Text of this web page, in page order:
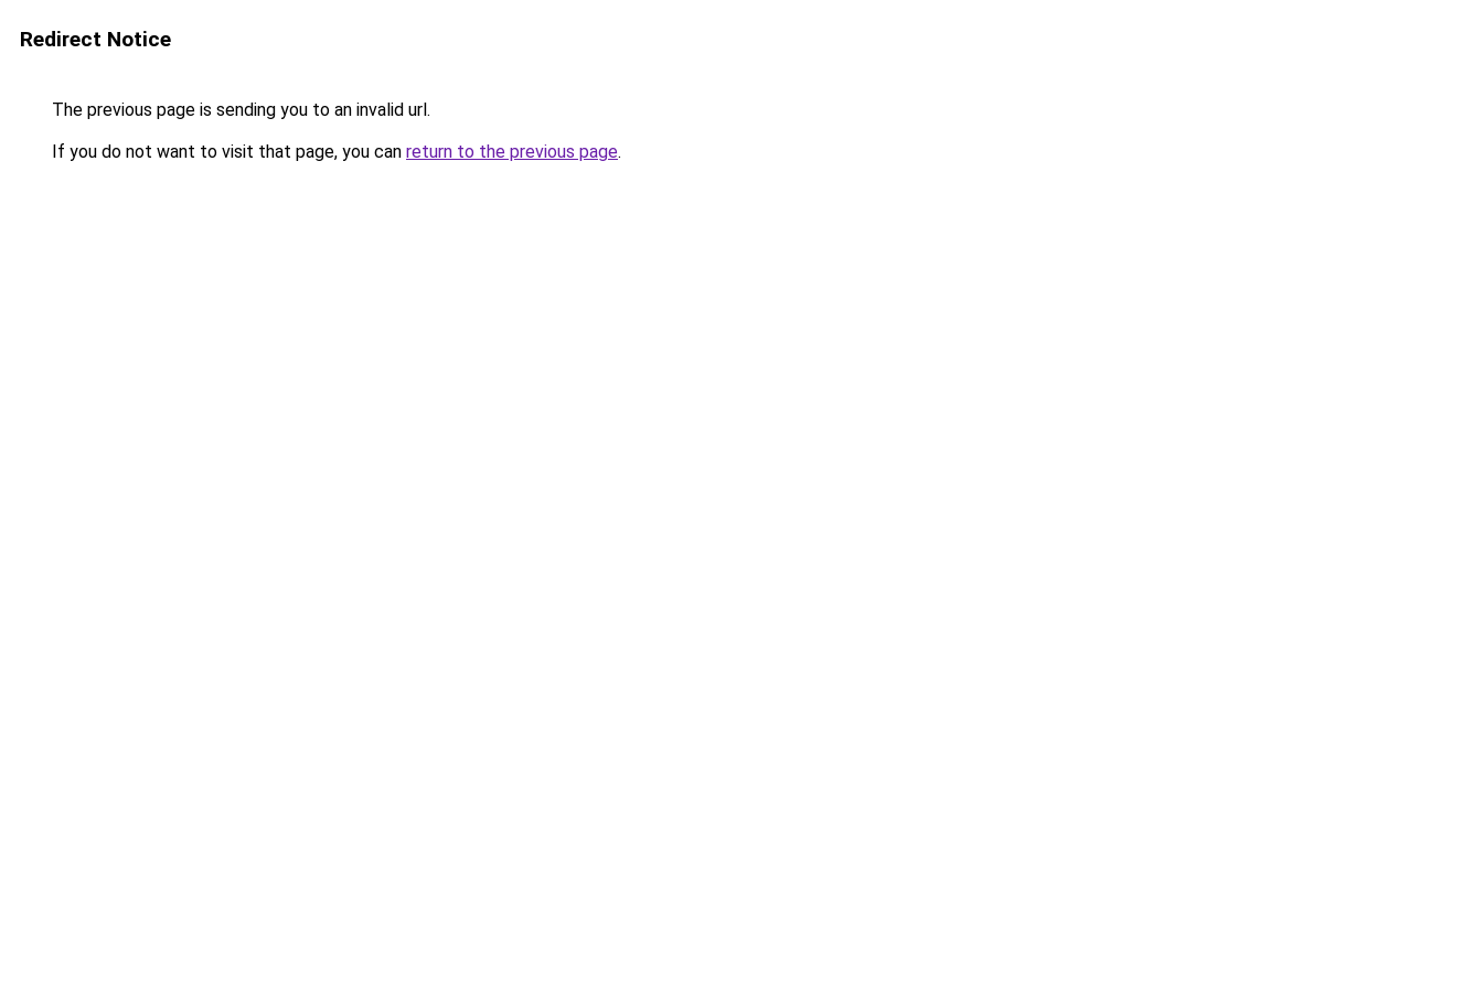
Redirect Notice
The previous page is sending you to an invalid url.
If you do not want to visit that page, you can return to the previous page.